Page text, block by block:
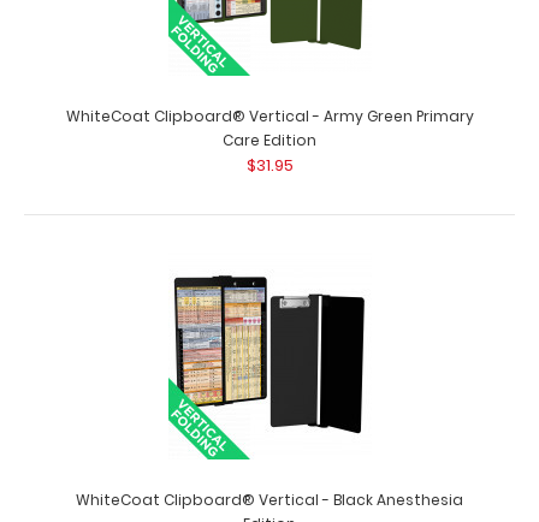
WhiteCoat Clipboard® Vertical - Army Green Pharmacy
Edition
$31.95
WhiteCoat Clipboard® Vertical - Army Green Pharmacy
WhiteCoat Clipboard® Vertical - Army Green Primary
Care Edition
$31.95
WhiteCoat Clipboard® Vertical - Black Anesthesia